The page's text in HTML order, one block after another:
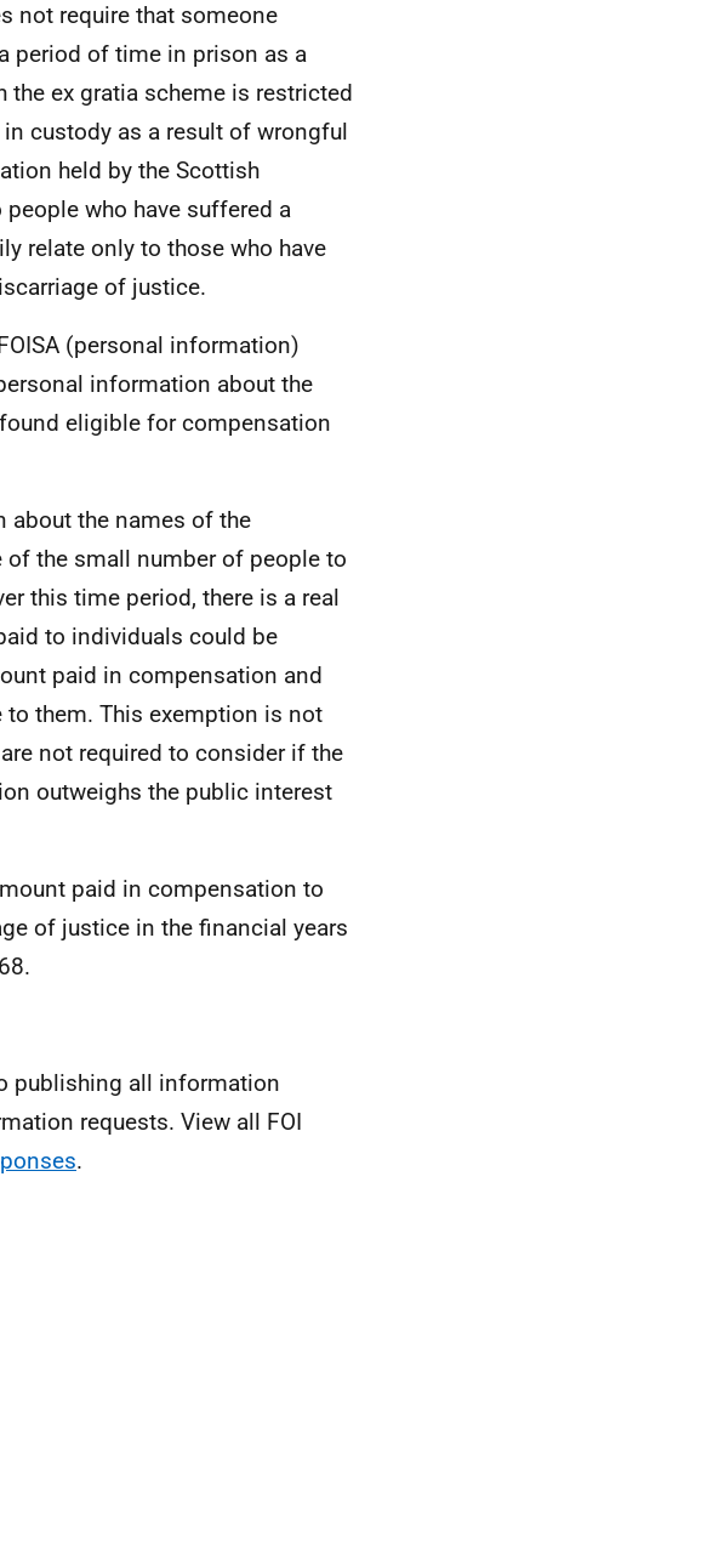
not require that someone
period of time in prison as a
ex gratia scheme is restricted
custody as a result of wrongful
held by the Scottish
who have suffered a
relate only to those who have
of justice.
(personal information)
information about the
eligible for compensation
about the names of the
the small number of people to
this time period, there is a real
to individuals could be
paid in compensation and
to them. This exemption is not
not required to consider if the
outweighs the public interest
paid in compensation to
of justice in the financial years
publishing all information
requests. View all FOI
.